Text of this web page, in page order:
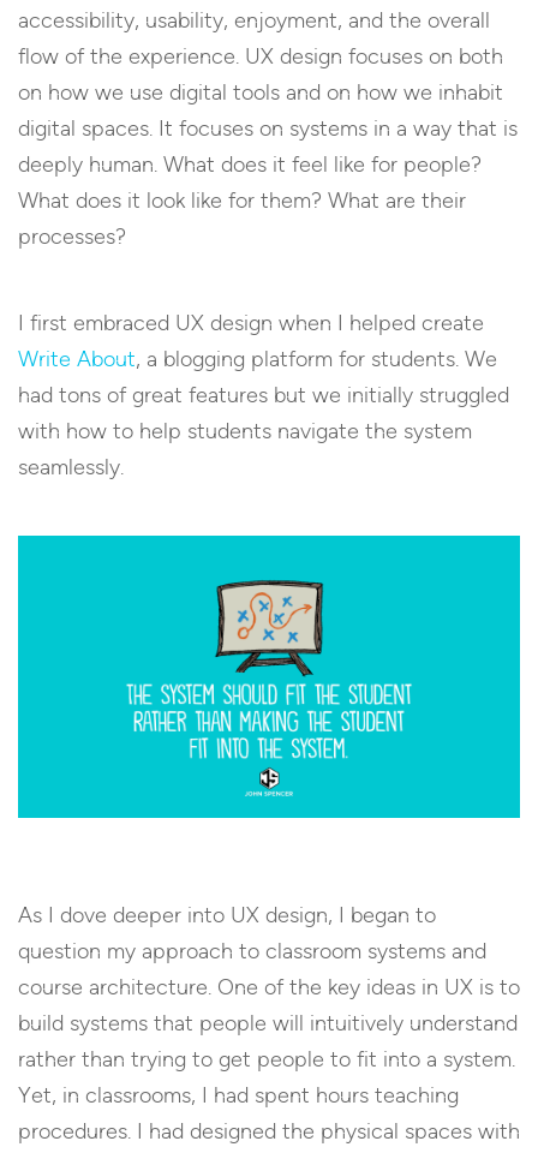
accessibility, usability, enjoyment, and the overall
flow of the experience. UX design focuses on both
on how we use digital tools and on how we inhabit
digital spaces. It focuses on systems in a way that is
deeply human. What does it feel like for people?
What does it look like for them? What are their
processes?
I first embraced UX design when I helped create
Write About, a blogging platform for students. We
had tons of great features but we initially struggled
with how to help students navigate the system
seamlessly.
As I dove deeper into UX design, I began to
question my approach to classroom systems and
course architecture. One of the key ideas in UX is to
build systems that people will intuitively understand
rather than trying to get people to fit into a system.
Yet, in classrooms, I had spent hours teaching
procedures. I had designed the physical spaces with